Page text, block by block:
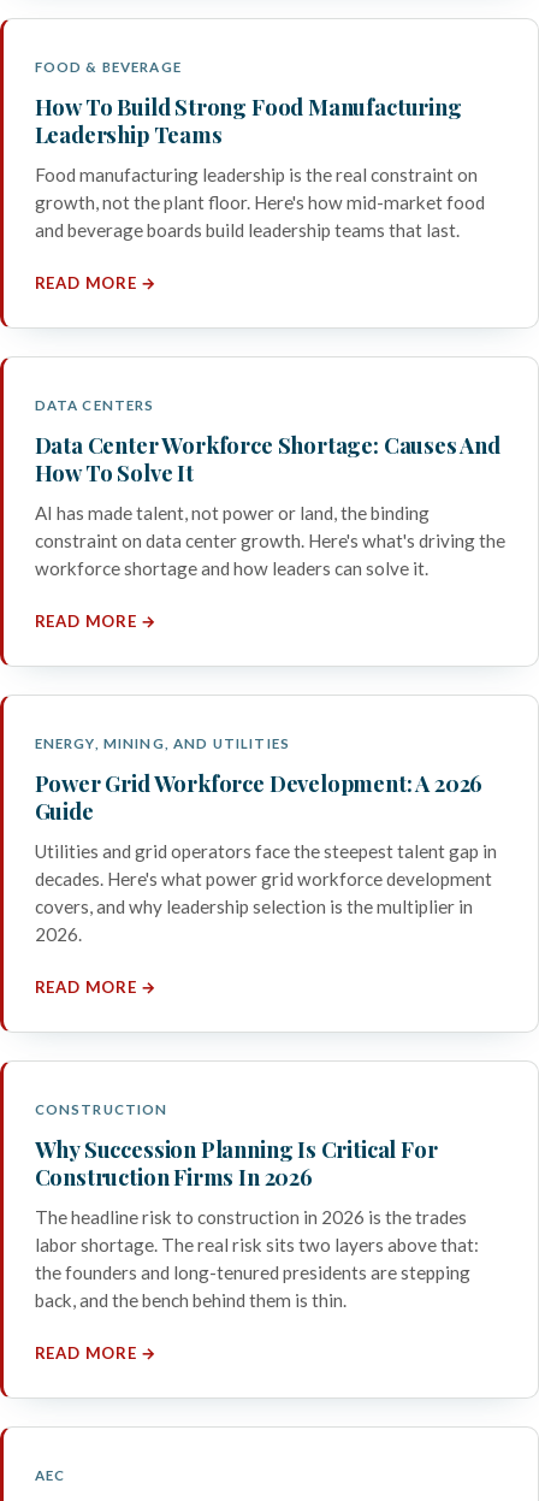
FOOD & BEVERAGE
How To Build Strong Food Manufacturing
Leadership Teams
Food manufacturing leadership is the real constraint on
growth, not the plant floor. Here's how mid-market food
and beverage boards build leadership teams that last.
READ MORE →
DATA CENTERS
Data Center Workforce Shortage: Causes And
How To Solve It
AI has made talent, not power or land, the binding
constraint on data center growth. Here's what's driving the
workforce shortage and how leaders can solve it.
READ MORE →
ENERGY, MINING, AND UTILITIES
Power Grid Workforce Development: A 2026
Guide
Utilities and grid operators face the steepest talent gap in
decades. Here's what power grid workforce development
covers, and why leadership selection is the multiplier in
2026.
READ MORE →
CONSTRUCTION
Why Succession Planning Is Critical For
Construction Firms In 2026
The headline risk to construction in 2026 is the trades
labor shortage. The real risk sits two layers above that:
the founders and long-tenured presidents are stepping
back, and the bench behind them is thin.
READ MORE →
AEC